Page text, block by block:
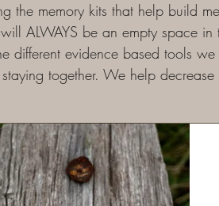
the memory kits that help build
ALWAYS be an empty space
different evidence based tools
together. We help